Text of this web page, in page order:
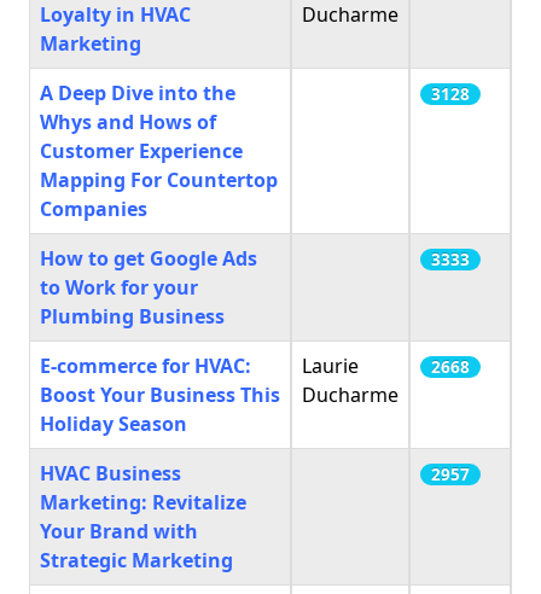
Loyalty in HVAC
Marketing
Ducharme
A Deep Dive into the
Whys and Hows of
Customer Experience
Mapping For Countertop
Companies
3128
How to get Google Ads
to Work for your
Plumbing Business
3333
E-commerce for HVAC:
Boost Your Business This
Holiday Season
Laurie
Ducharme
2668
HVAC Business
Marketing: Revitalize
Your Brand with
Strategic Marketing
2957